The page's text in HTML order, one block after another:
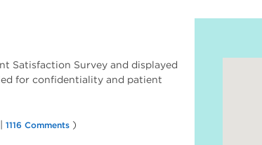
Satisfaction Survey and displayed
for confidentiality and patient
| 1116 Comments )